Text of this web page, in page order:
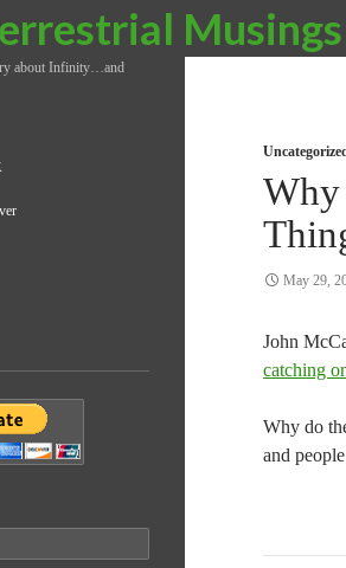
Musings
Why
May 29,
John
catching
Why do
and
about Infinity…and